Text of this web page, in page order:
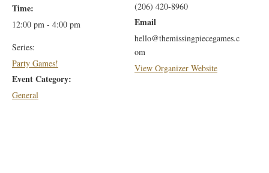
Time:
12:00 pm - 4:00 pm
Series:
Party Games!
Event Category:
General
(206) 420-8960
Email
hello@themissingpiecegames.c
om
View Organizer Website